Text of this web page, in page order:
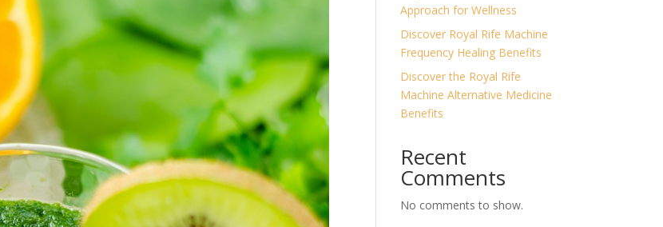
Approach for Wellness
Discover Royal Rife Machine
Frequency Healing Benefits
Discover the Royal Rife
Machine Alternative Medicine
Benefits
Recent
Comments
No comments to show.